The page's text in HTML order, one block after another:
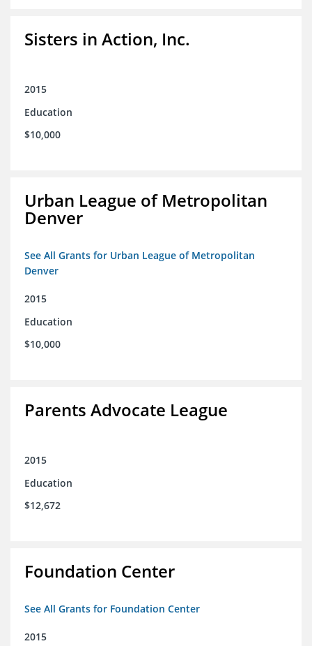
Sisters in Action, Inc.
2015
Education
$10,000
Urban League of Metropolitan
Denver
See All Grants for Urban League of Metropolitan
Denver
2015
Education
$10,000
Parents Advocate League
2015
Education
$12,672
Foundation Center
See All Grants for Foundation Center
2015